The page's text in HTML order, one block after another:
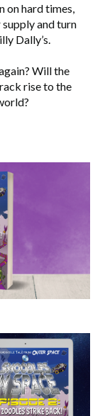
on hard times,
and turn
Dally’s.
Will the
rise to the